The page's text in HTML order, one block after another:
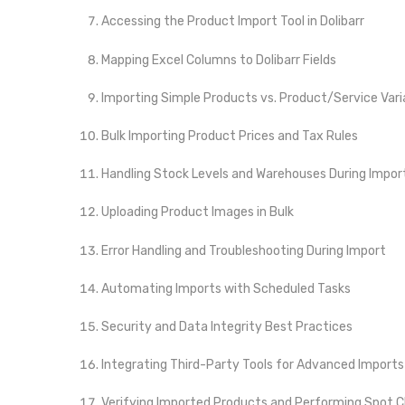
Accessing the Product Import Tool in Dolibarr
Mapping Excel Columns to Dolibarr Fields
Importing Simple Products vs. Product/Service
Bulk Importing Product Prices and Tax Rules
Handling Stock Levels and Warehouses During
Uploading Product Images in Bulk
Error Handling and Troubleshooting During Import
Automating Imports with Scheduled Tasks
Security and Data Integrity Best Practices
Integrating Third-Party Tools for Advanced Imports